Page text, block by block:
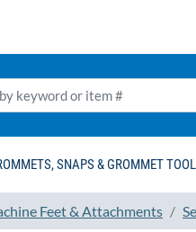
SNAPS & GROMMET
Feet & Attachments